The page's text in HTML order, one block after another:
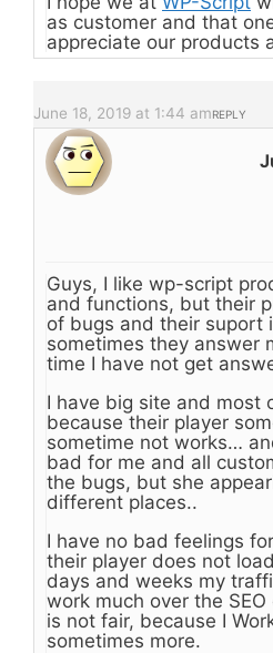
as customer and that
appreciate our products
June 18, 2019 at 1:44 amREPLY
Guys, I like wp-script
and functions, but their
of bugs and their suport
sometimes they answer
time I have not get
I have big site and most
because their player
sometime not works…
bad for me and all
the bugs, but she
different places..
I have no bad feelings
their player does not
days and weeks my
work much over the
is not fair, because I
sometimes more.